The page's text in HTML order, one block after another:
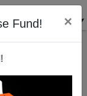
Fund! ×